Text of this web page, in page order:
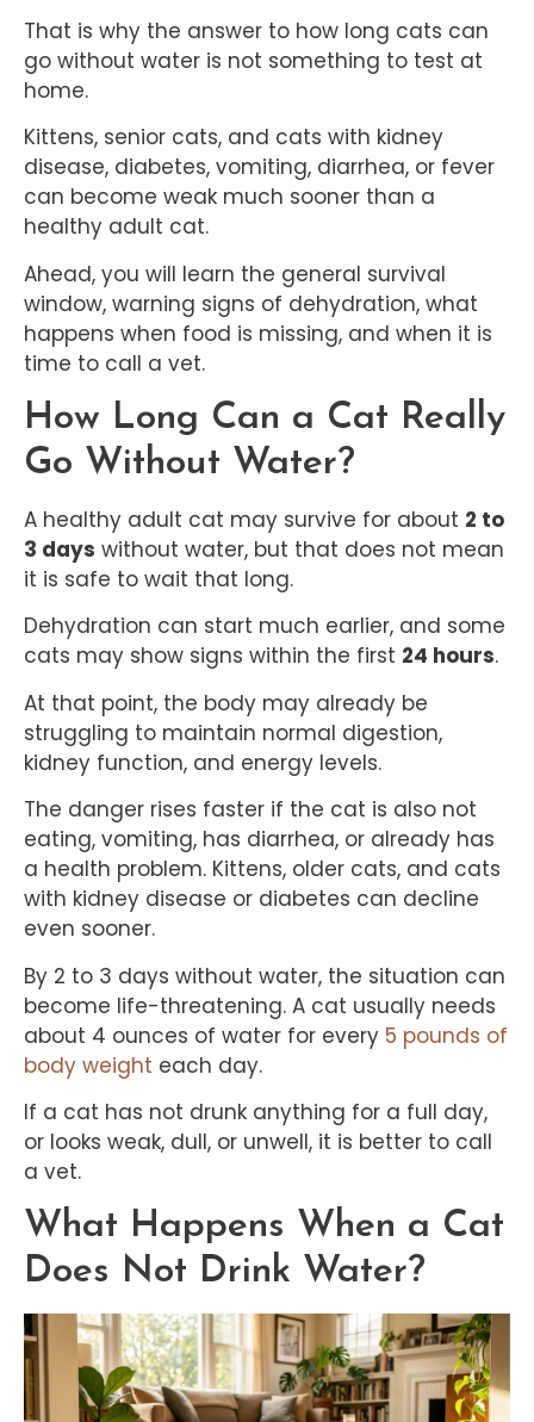
That is why the answer to how long cats can
go without water is not something to test at
home.
Kittens, senior cats, and cats with kidney
disease, diabetes, vomiting, diarrhea, or fever
can become weak much sooner than a
healthy adult cat.
Ahead, you will learn the general survival
window, warning signs of dehydration, what
happens when food is missing, and when it is
time to call a vet.
How Long Can a Cat Really
Go Without Water?
A healthy adult cat may survive for about 2 to
3 days without water, but that does not mean
it is safe to wait that long.
Dehydration can start much earlier, and some
cats may show signs within the first 24 hours.
At that point, the body may already be
struggling to maintain normal digestion,
kidney function, and energy levels.
The danger rises faster if the cat is also not
eating, vomiting, has diarrhea, or already has
a health problem. Kittens, older cats, and cats
with kidney disease or diabetes can decline
even sooner.
By 2 to 3 days without water, the situation can
become life-threatening. A cat usually needs
about 4 ounces of water for every 5 pounds of
body weight each day.
If a cat has not drunk anything for a full day,
or looks weak, dull, or unwell, it is better to call
a vet.
What Happens When a Cat
Does Not Drink Water?